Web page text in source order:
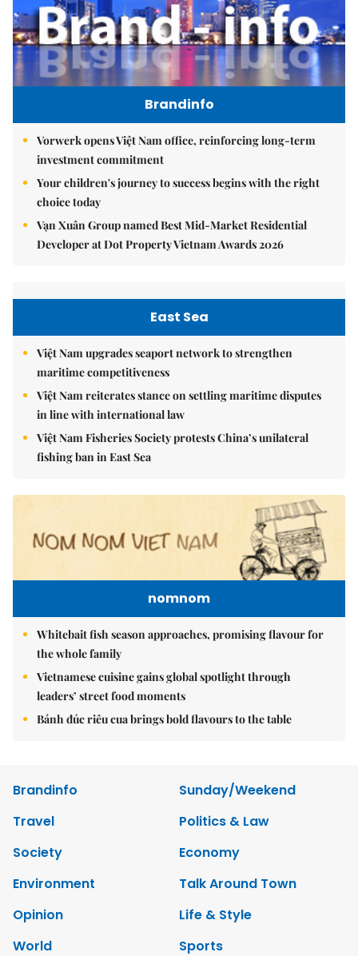
Brandinfo
Vorwerk opens Việt Nam office, reinforcing long-term
investment commitment
Your children's journey to success begins with the right
choice today
Vạn Xuân Group named Best Mid-Market Residential
Developer at Dot Property Vietnam Awards 2026
East Sea
Việt Nam upgrades seaport network to strengthen
maritime competitiveness
Việt Nam reiterates stance on settling maritime disputes
in line with international law
Việt Nam Fisheries Society protests China’s unilateral
fishing ban in East Sea
nomnom
Whitebait fish season approaches, promising flavour for
the whole family
Vietnamese cuisine gains global spotlight through
leaders’ street food moments
Bánh đúc riêu cua brings bold flavours to the table
Brandinfo
Sunday/Weekend
Travel
Politics & Law
Society
Economy
Environment
Talk Around Town
Opinion
Life & Style
World
Sports